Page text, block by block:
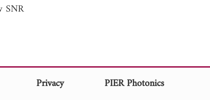
SNR
Privacy PIER Photonics